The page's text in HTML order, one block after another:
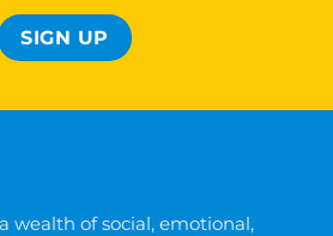
wealth of social, emotional,